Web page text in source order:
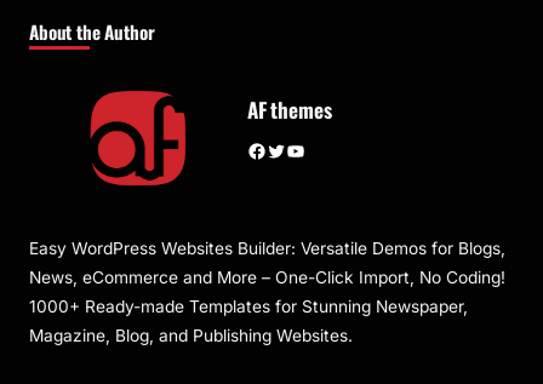
About the Author
AF themes
Facebook Twitter YouTube
Easy WordPress Websites Builder: Versatile Demos for Blogs,
News, eCommerce and More – One-Click Import, No Coding!
1000+ Ready-made Templates for Stunning Newspaper,
Magazine, Blog, and Publishing Websites.